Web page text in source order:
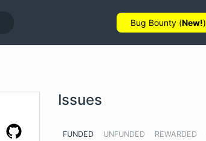
Bug Bounty (New!)
Issues
FUNDED UNFUNDED REWARDED